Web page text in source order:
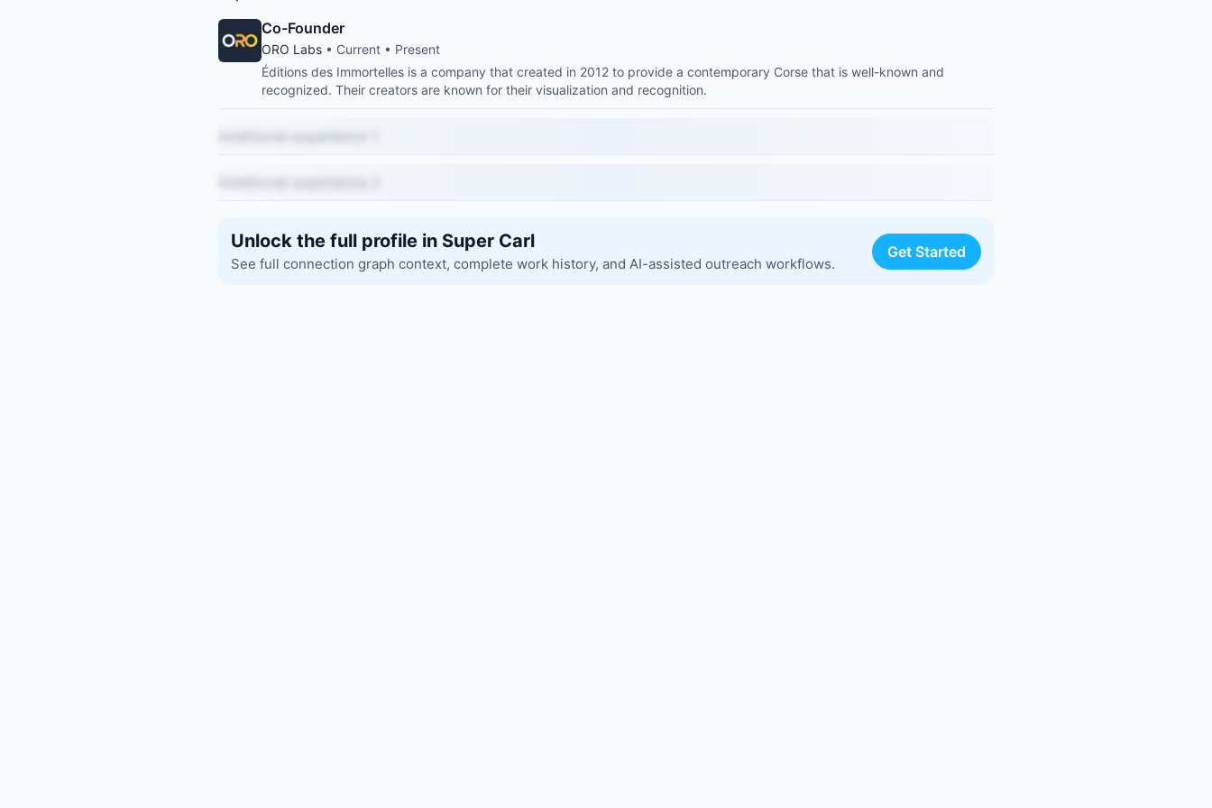
Co-Founder
ORO Labs • Current • Present
Éditions des Immortelles is a company that created in 2012 to provide a contemporary Corse that is well-known and
recognized. Their creators are known for their visualization and recognition.
Unlock the full profile in Super Carl
See full connection graph context, complete work history, and AI-assisted outreach workflows.
Get Started